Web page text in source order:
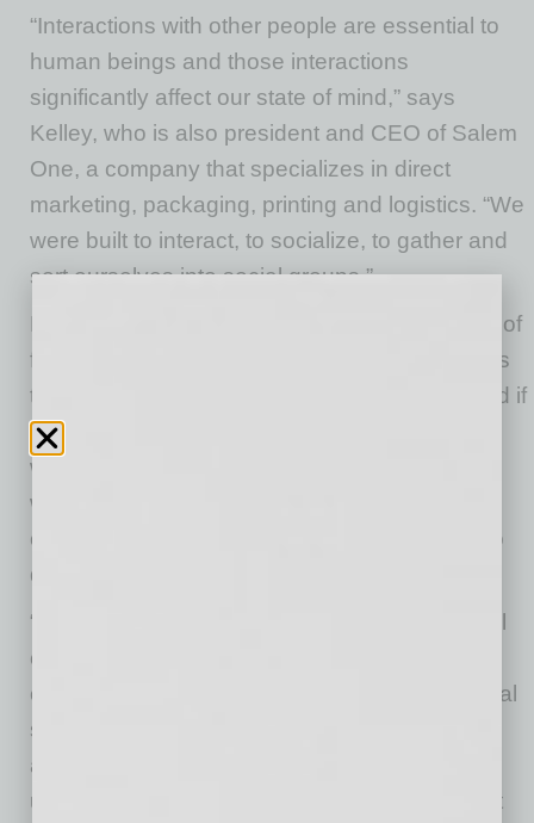
“Interactions with other people are essential to
human beings and those interactions
significantly affect our state of mind,” says
Kelley, who is also president and CEO of Salem
One, a company that specializes in direct
marketing, packaging, printing and logistics. “We
were built to interact, to socialize, to gather and
sort ourselves into social groups.”
Kelley understands the need and advantages of
flexible remote-work schedules. He just worries
that if remote work isn’t handled correctly – and if
trends continue such as hot-desking policies
where no one is assigned a permanent
workspace at the office – the big loser will be
corporate culture. And when culture suffers, so
does the entire enterprise.
“It’s well established that a great organizational
culture – one where people feel engaged,
connected, purposeful – helps achieve financial
success,” Kelley says. “This is because the
attitudes of the people in an organization
ultimately reach and affect customers. To put it